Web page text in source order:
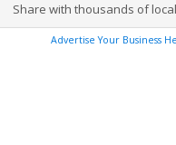
Share with thousands of
Advertise Your Business